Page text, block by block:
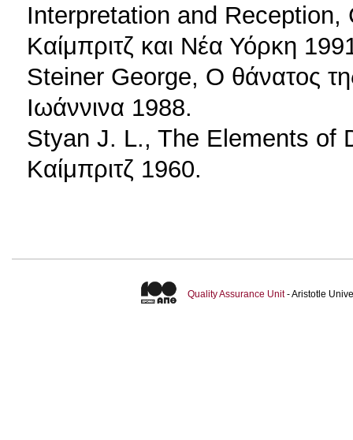
Interpretation and
Καίμπριτζ και Νέα Υόρκη
Steiner George, Ο θάνατος
Ιωάννινα 1988.
Styan J. L., The Elements of
Καίμπριτζ 1960.
Quality Assurance Unit- Aristotle